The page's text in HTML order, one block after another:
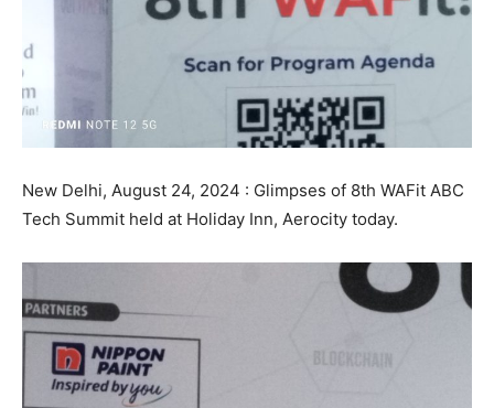
New Delhi, August 24, 2024 : Glimpses of 8th WAFit ABC
Tech Summit held at Holiday Inn, Aerocity today.